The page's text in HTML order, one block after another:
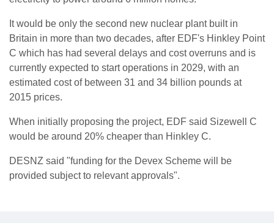
It would be only the second new nuclear plant built in
Britain in more than two decades, after EDF's Hinkley Point
C which has had several delays and cost overruns and is
currently expected to start operations in 2029, with an
estimated cost of between 31 and 34 billion pounds at
2015 prices.
When initially proposing the project, EDF said Sizewell C
would be around 20% cheaper than Hinkley C.
DESNZ said "funding for the Devex Scheme will be
provided subject to relevant approvals".